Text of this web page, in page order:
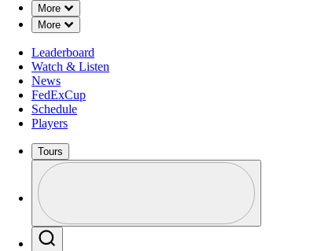
More
Down Chevron
More
Down Chevron
Leaderboard
Watch & Listen
News
FedExCup
Schedule
Players
Tours
Profile / PGA Tour Pass Logo